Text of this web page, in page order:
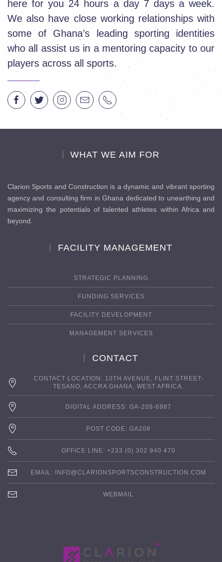
here for you 24 hours a day 7 days a week.
We also have close working relationships with
some of Ghana’s leading sporting identities
who all assist us in a mentoring capacity to our
players across all sports.
WHAT WE AIM FOR
Clarion Sports and Construction is a dynamic and vibrant sporting
agency and consulting firm in Ghana dedicated to unearthing and
maximizing the potentials of talented athletes within Africa and
beyond.
FACILITY MANAGEMENT
STRATEGIC PLANNING
FUNDING SERVICES
FACILITY DEVELOPMENT
MANAGEMENT SERVICES
CONTACT
CONTACT LOCATION: 10TH AVENUE, FLINT STREET-
TESANO, ACCRA GHANA, WEST AFRICA.
DIGITAL ADDRESS: GA-208-6987
POST CODE: GA208
OFFICE LINE: +233 (0) 302 940 470
EMAIL: INFO@CLARIONSPORTSCONSTRUCTION.COM
WEBMAIL